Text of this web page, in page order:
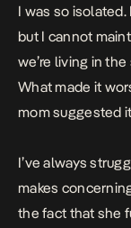
I was so
but I cannot
we’re living in
What made it
mom suggested
I’ve always
makes
the fact that she